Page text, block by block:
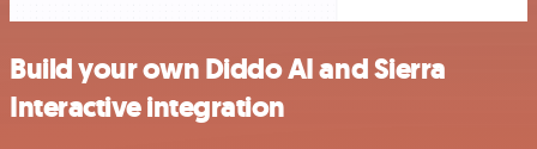
Build your own Diddo AI and Sierra
Interactive integration